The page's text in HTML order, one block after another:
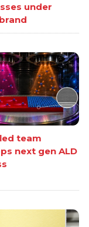
under
team
next gen ALD